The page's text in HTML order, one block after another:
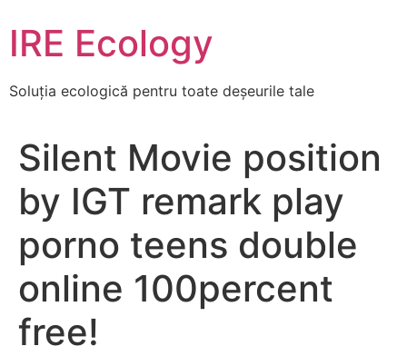
to
content
IRE Ecology
Soluția ecologică pentru toate deșeurile tale
Silent Movie position
by IGT remark play
porno teens double
online 100percent
free!